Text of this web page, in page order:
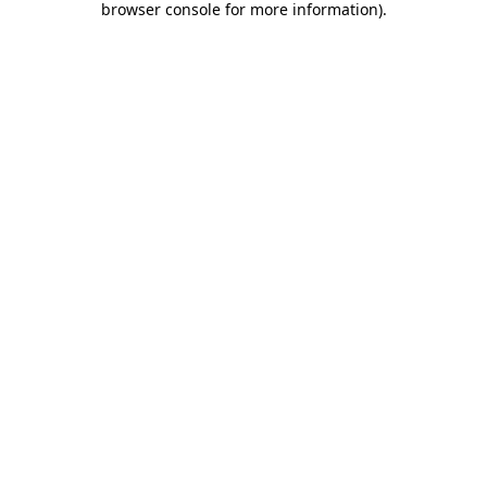
browser console for more information).